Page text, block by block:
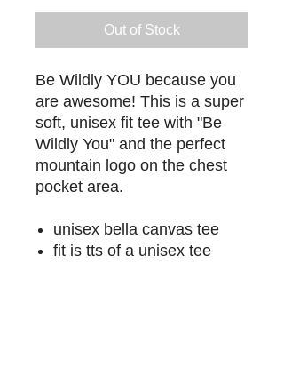
Out of Stock
Be Wildly YOU because you
are awesome! This is a super
soft, unisex fit tee with "Be
Wildly You" and the perfect
mountain logo on the chest
pocket area.
unisex bella canvas tee
fit is tts of a unisex tee